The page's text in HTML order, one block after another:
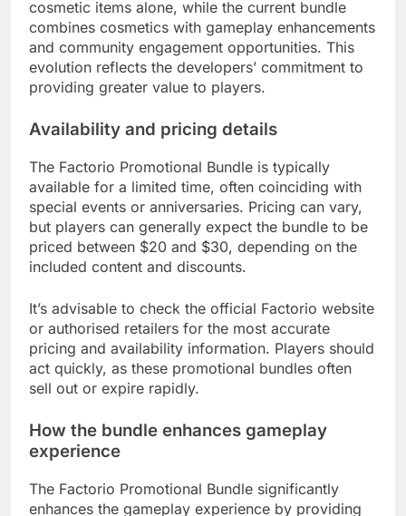
cosmetic items alone, while the current bundle
combines cosmetics with gameplay enhancements
and community engagement opportunities. This
evolution reflects the developers’ commitment to
providing greater value to players.
Availability and pricing details
The Factorio Promotional Bundle is typically
available for a limited time, often coinciding with
special events or anniversaries. Pricing can vary,
but players can generally expect the bundle to be
priced between $20 and $30, depending on the
included content and discounts.
It’s advisable to check the official Factorio website
or authorised retailers for the most accurate
pricing and availability information. Players should
act quickly, as these promotional bundles often
sell out or expire rapidly.
How the bundle enhances gameplay
experience
The Factorio Promotional Bundle significantly
enhances the gameplay experience by providing